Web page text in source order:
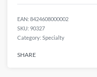
EAN: 8424608000002
90327
Category: Specialty
SHARE